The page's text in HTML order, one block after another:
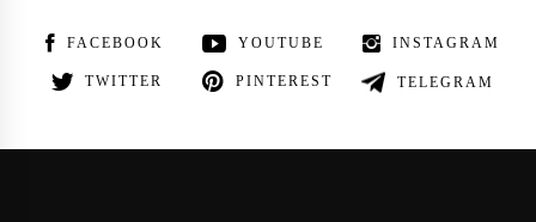
FACEBOOK YOUTUBE INSTAGRAM
TWITTER PINTEREST TELEGRAM